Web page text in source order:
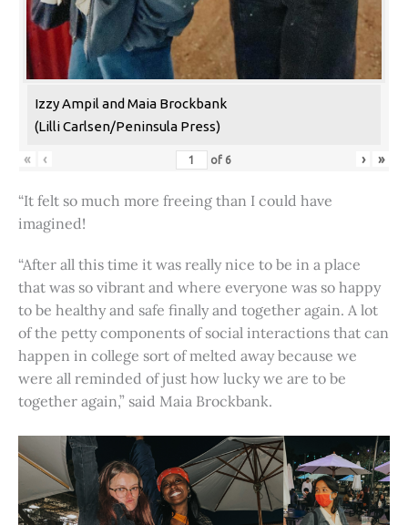
Izzy Ampil and Maia Brockbank
(Lilli Carlsen/Peninsula Press)
« ‹ of 6 › »
“It felt so much more freeing than I could have
imagined!
“After all this time it was really nice to be in a place
that was so vibrant and where everyone was so happy
to be healthy and safe finally and together again. A lot
of the petty components of social interactions that can
happen in college sort of melted away because we
were all reminded of just how lucky we are to be
together again,” said Maia Brockbank.